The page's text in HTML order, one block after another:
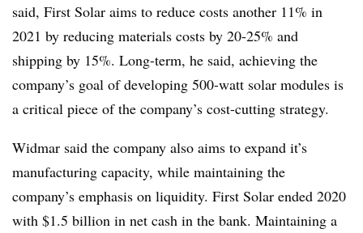
said, First Solar aims to reduce costs another 11% in
2021 by reducing materials costs by 20-25% and
shipping by 15%. Long-term, he said, achieving the
company’s goal of developing 500-watt solar modules is
a critical piece of the company’s cost-cutting strategy.
Widmar said the company also aims to expand it’s
manufacturing capacity, while maintaining the
company’s emphasis on liquidity. First Solar ended 2020
with $1.5 billion in net cash in the bank. Maintaining a